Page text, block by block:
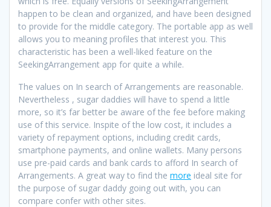
happen to be clean and organized, and have been designed
to provide for the middle category. The portable app as well
allows you to meaning profiles that interest you. This
characteristic has been a well-liked feature on the
SeekingArrangement app for quite a while.
The values on In search of Arrangements are reasonable.
Nevertheless , sugar daddies will have to spend a little
more, so it’s far better be aware of the fee before making
use of this service. Inspite of the low cost, it includes a
variety of repayment options, including credit cards,
smartphone payments, and online wallets. Many persons
use pre-paid cards and bank cards to afford In search of
Arrangements. A great way to find the more ideal site for
the purpose of sugar daddy going out with, you can
compare confer with other sites.